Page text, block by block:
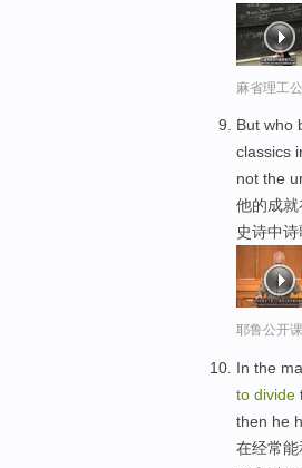
麻省理工
But who
classics
not the
他的成
史诗中
耶鲁公开
In the
to divide
then he
在经常